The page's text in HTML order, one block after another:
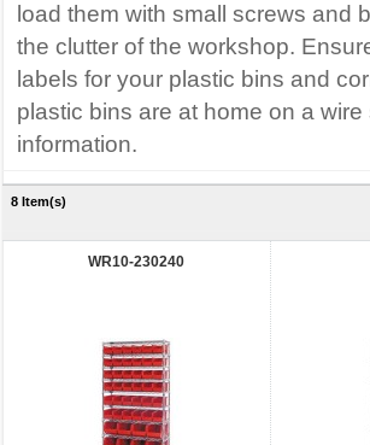
load them with small screws and
the clutter of the workshop.
labels for your plastic bins and
plastic bins are at home on a
information.
8 Item(s)
WR10-230240